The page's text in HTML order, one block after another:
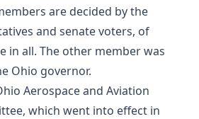
are decided by the
and senate voters, of
in all. The other member was
Ohio governor.
Aerospace and Aviation
which went into effect in